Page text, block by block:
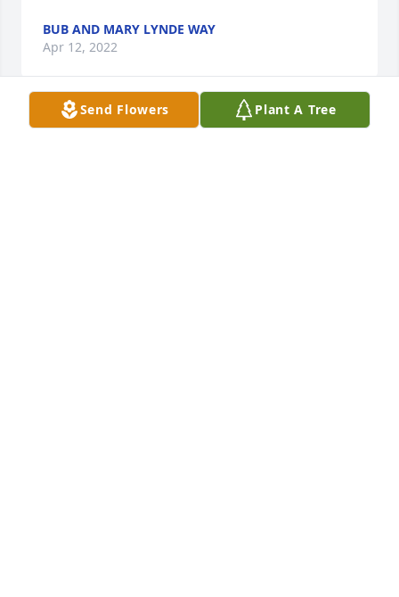
BUB AND MARY LYNDE WAY
Apr 12, 2022
Send Flowers Plant A Tree